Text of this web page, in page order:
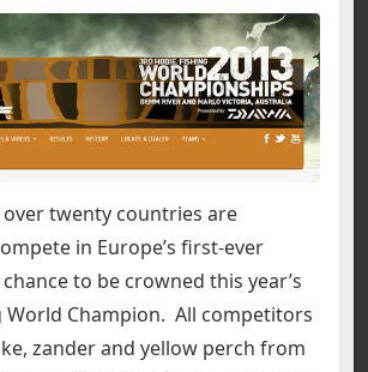
twenty countries are
in Europe’s first-ever
to be crowned this year’s
World Champion. All competitors
zander and yellow perch from